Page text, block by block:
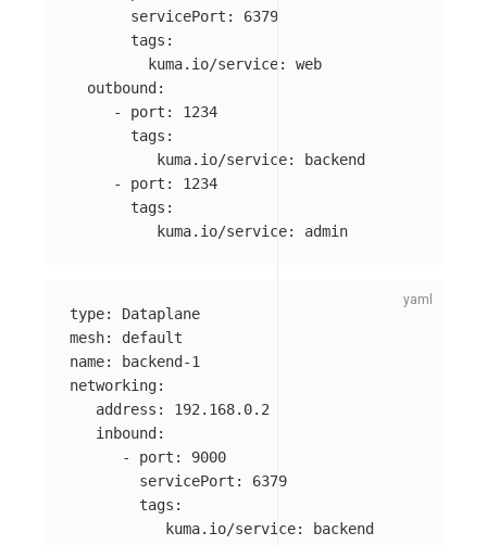
servicePort :
6379
tags :
kuma.io/service :
web
outbound :
-
port :
1234
tags :
kuma.io/service:
backend
-
port :
1234
tags :
kuma.io/service: admin
type:
Dataplane
mesh:
default
name:
backend-1
networking:
address :
192.168.0.2
inbound :
-
port :
9000
servicePort :
6379
tags :
kuma.io/service: backend